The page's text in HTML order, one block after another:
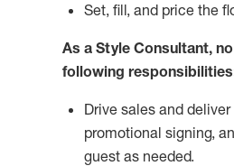
Set, fill, and price the
As a Style Consultant,
following
Drive sales and
promotional signing,
guest as needed.